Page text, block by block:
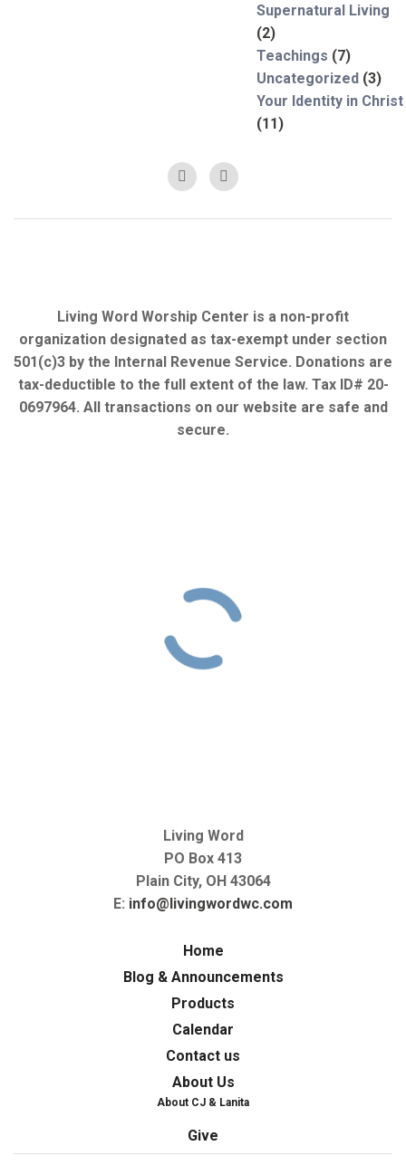
Supernatural Living
(2)
Teachings (7)
Uncategorized (3)
Your Identity in Christ
(11)
Living Word Worship Center is a non-profit
organization designated as tax-exempt under section
501(c)3 by the Internal Revenue Service. Donations are
tax-deductible to the full extent of the law. Tax ID# 20-
0697964. All transactions on our website are safe and
secure.
Living Word
PO Box 413
Plain City, OH 43064
E: info@livingwordwc.com
Home
Blog & Announcements
Products
Calendar
Contact us
About Us
About CJ & Lanita
Give